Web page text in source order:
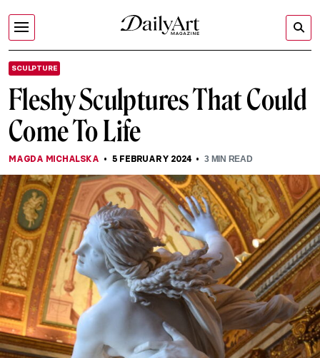
SCULPTURE
Fleshy Sculptures That Could
Come To Life
MAGDA MICHALSKA 5 FEBRUARY 2024 3MIN READ